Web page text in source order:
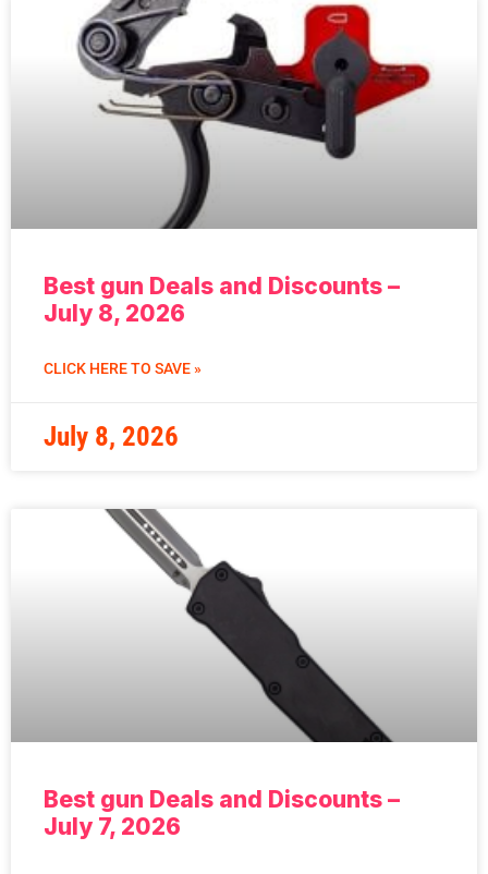
Best gun Deals and Discounts –
July 8, 2026
CLICK HERE TO SAVE »
July 8, 2026
Best gun Deals and Discounts –
July 7, 2026